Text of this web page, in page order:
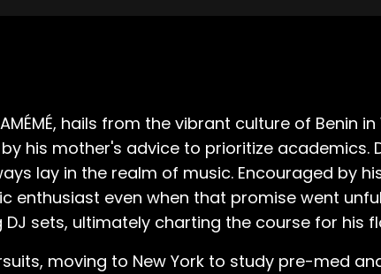
hails from the vibrant culture of Benin
his mother's advice to prioritize academics.
lay in the realm of music. Encouraged by
enthusiast even when that promise went
sets, ultimately charting the course for his
moving to New York to study pre-med